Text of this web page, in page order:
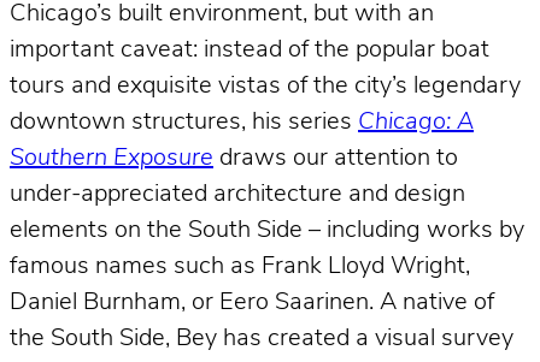
Chicago’s built environment, but with an
important caveat: instead of the popular boat
tours and exquisite vistas of the city’s legendary
downtown structures, his series Chicago: A
Southern Exposure draws our attention to
under-appreciated architecture and design
elements on the South Side – including works by
famous names such as Frank Lloyd Wright,
Daniel Burnham, or Eero Saarinen. A native of
the South Side, Bey has created a visual survey